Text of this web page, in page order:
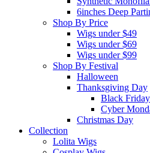
6inches Deep
Shop By Price
Wigs under $49
Wigs under $69
Wigs under $99
Shop By Festival
Halloween
Thanksgiving Day
Black Friday
Cyber
Christmas Day
Collection
Lolita Wigs